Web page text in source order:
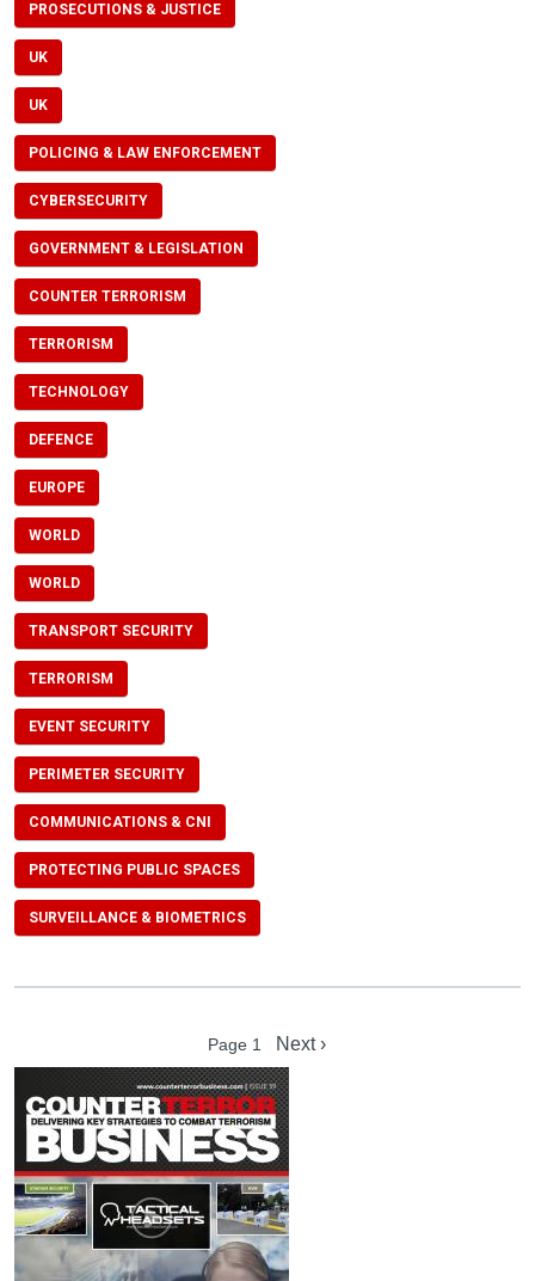
PROSECUTIONS & JUSTICE
UK
UK
POLICING & LAW ENFORCEMENT
CYBERSECURITY
GOVERNMENT & LEGISLATION
COUNTER TERRORISM
TERRORISM
TECHNOLOGY
DEFENCE
EUROPE
WORLD
WORLD
TRANSPORT SECURITY
TERRORISM
EVENT SECURITY
PERIMETER SECURITY
COMMUNICATIONS & CNI
PROTECTING PUBLIC SPACES
SURVEILLANCE & BIOMETRICS
Page 1 Next page
Next ›